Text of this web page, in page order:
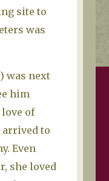
site to
was
was next
him
love of
arrived to
Even
she loved